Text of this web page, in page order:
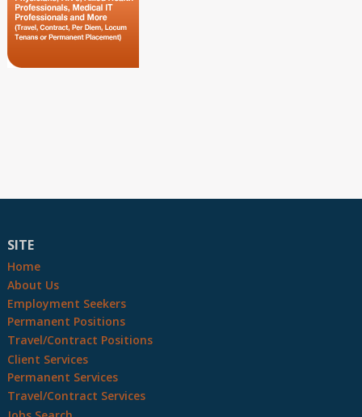
SITE
Home
About Us
Employment Seekers
Permanent Positions
Travel/Contract Positions
Client Services
Permanent Services
Travel/Contract Services